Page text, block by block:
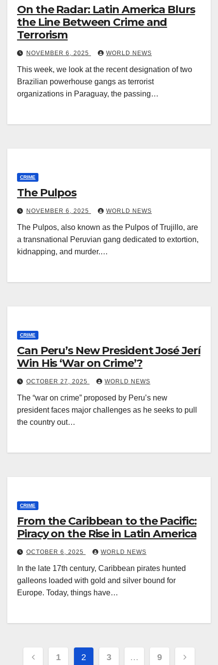
On the Radar: Latin America Blurs
the Line Between Crime and
Terrorism
NOVEMBER 6, 2025 WORLD NEWS
This week, we look at the recent designation of two
Brazilian powerhouse gangs as terrorist
organizations in Paraguay, the passing…
CRIME
The Pulpos
NOVEMBER 6, 2025 WORLD NEWS
The Pulpos, also known as the Pulpos of Trujillo, are
a transnational Peruvian gang dedicated to extortion,
kidnapping, and murder.…
CRIME
Can Peru’s New President José Jerí
Win His ‘War on Crime’?
OCTOBER 27, 2025 WORLD NEWS
The “war on crime” proposed by Peru’s new
president faces major challenges as he seeks to pull
the country out…
CRIME
From the Caribbean to the Pacific:
Piracy on the Rise in Latin America
OCTOBER 6, 2025 WORLD NEWS
In the late 17th century, Caribbean pirates hunted
galleons loaded with gold and silver bound for
Europe. Today, things have…
Posts
1 2 3 … 9